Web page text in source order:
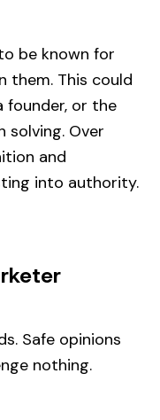
be known for
them. This could
founder, or the
solving. Over
and
into authority.
Safe opinions
nothing.